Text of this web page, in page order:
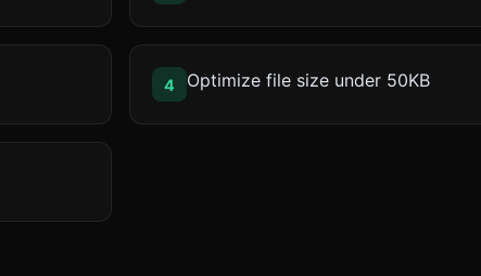
4 Optimize file size under 50KB